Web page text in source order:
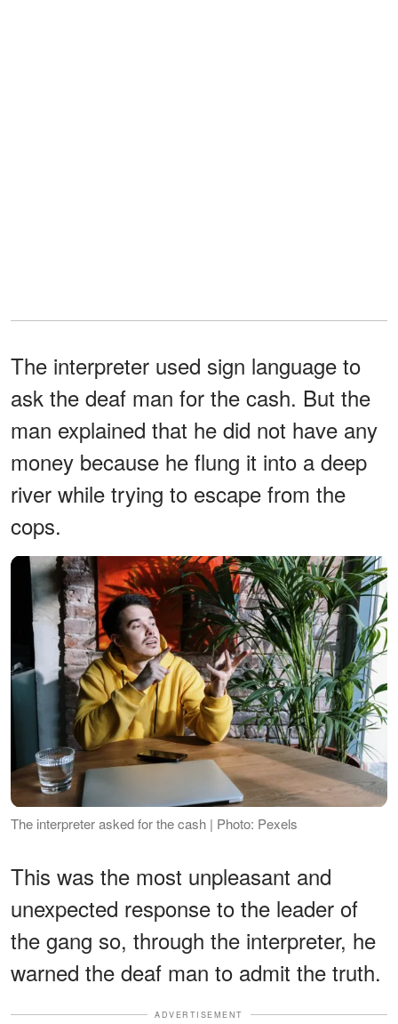
The interpreter used sign language to
ask the deaf man for the cash. But the
man explained that he did not have any
money because he flung it into a deep
river while trying to escape from the
cops.
The interpreter asked for the cash | Photo: Pexels
This was the most unpleasant and
unexpected response to the leader of
the gang so, through the interpreter, he
warned the deaf man to admit the truth.
ADVERTISEMENT